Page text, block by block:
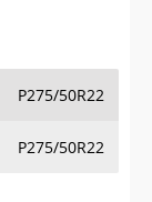
P275/50R22
P275/50R22